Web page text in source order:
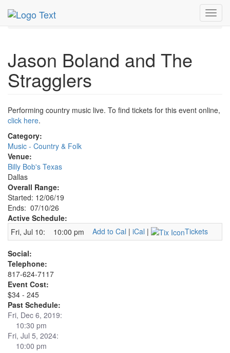
MetroGuide.Network
10th
Jason Boland and The Stragglers Profile
Jason Boland and The
Stragglers
Performing country music live. To find tickets for this event online,
click here.
Category:
Music - Country & Folk
Venue:
Billy Bob's Texas
Dallas
Overall Range:
Started: 12/06/19
Ends: 07/10/26
Active Schedule:
Fri, Jul 10:
10:00 pm Add to Cal | iCal | Tickets
Social:
Telephone:
817-624-7117
Event Cost:
$34 - 245
Past Schedule:
Fri, Dec 6, 2019:
10:30 pm
Fri, Jul 5, 2024:
10:00 pm